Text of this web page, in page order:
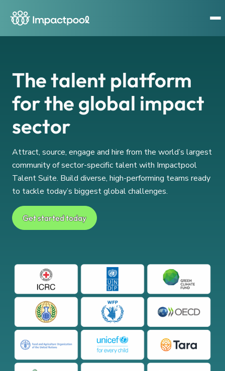
The talent platform
for the global impact
sector
Attract, source, engage and hire from the world’s largest
community of sector-specific talent with Impactpool
Talent Suite. Build diverse, high-performing teams ready
to tackle today’s biggest global challenges.
Get started today